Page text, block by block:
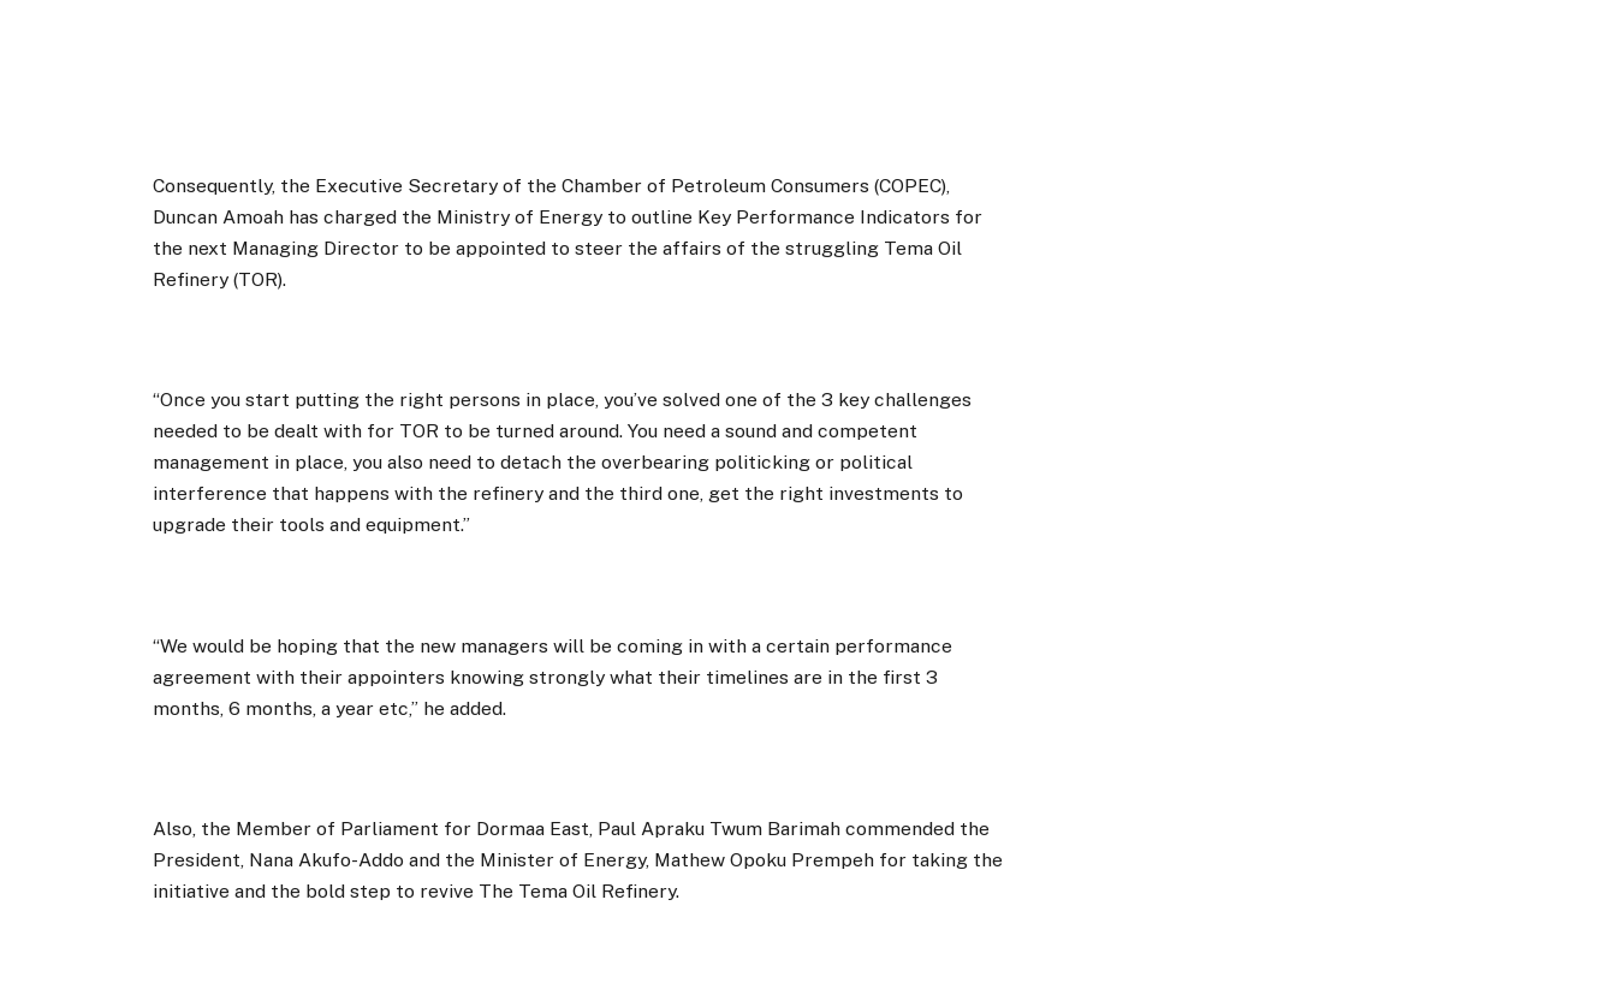
Consequently, the Executive Secretary of the Chamber of Petroleum Consumers (COPEC),
Duncan Amoah has charged the Ministry of Energy to outline Key Performance Indicators for
the next Managing Director to be appointed to steer the affairs of the struggling Tema Oil
Refinery (TOR).
“Once you start putting the right persons in place, you’ve solved one of the 3 key challenges
needed to be dealt with for TOR to be turned around. You need a sound and competent
management in place, you also need to detach the overbearing politicking or political
interference that happens with the refinery and the third one, get the right investments to
upgrade their tools and equipment.”
“We would be hoping that the new managers will be coming in with a certain performance
agreement with their appointers knowing strongly what their timelines are in the first 3
months, 6 months, a year etc,” he added.
Also, the Member of Parliament for Dormaa East, Paul Apraku Twum Barimah commended the
President, Nana Akufo-Addo and the Minister of Energy, Mathew Opoku Prempeh for taking the
initiative and the bold step to revive The Tema Oil Refinery.